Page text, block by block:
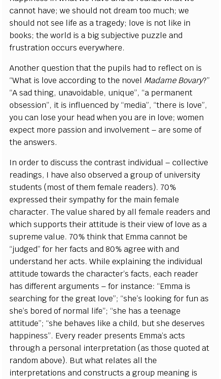
cannot have; we should not dream too much; we
should not see life as a tragedy; love is not like in
books; the world is a big subjective puzzle and
frustration occurs everywhere.
Another question that the pupils had to reflect on is
“What is love according to the novel Madame Bovary?”
“A sad thing, unavoidable, unique”, “a permanent
obsession”, it is influenced by “media”, “there is love”,
you can lose your head when you are in love; women
expect more passion and involvement – are some of
the answers.
In order to discuss the contrast individual – collective
readings, I have also observed a group of university
students (most of them female readers). 70%
expressed their sympathy for the main female
character. The value shared by all female readers and
which supports their attitude is their view of love as a
supreme value. 70% think that Emma cannot be
“judged” for her facts and 80% agree with and
understand her acts. While explaining the individual
attitude towards the character’s facts, each reader
has different arguments – for instance: “Emma is
searching for the great love”; “she’s looking for fun as
she’s bored of normal life”; “she has a teenage
attitude”; “she behaves like a child, but she deserves
happiness”. Every reader presents Emma’s acts
through a personal interpretation (as those quoted at
random above). But what relates all the
interpretations and constructs a group meaning is